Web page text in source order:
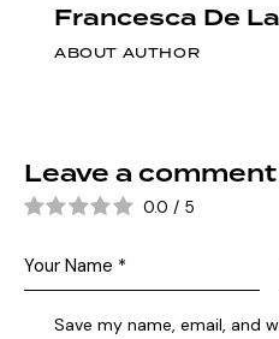
Francesca De
ABOUT AUTHOR
Leave a comment
0.0 / 5
Save my name, email, and